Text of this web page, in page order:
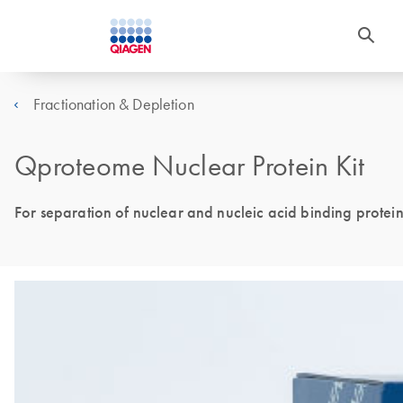
Fractionation & Depletion
Qproteome Nuclear Protein Kit
For separation of nuclear and nucleic acid binding